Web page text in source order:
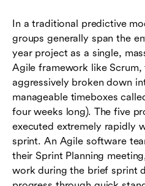
In a traditional predictive
groups generally span the
year project as a single,
Agile framework like
aggressively broken down
manageable timeboxes
four weeks long). The five
executed extremely rapidly
sprint. An Agile software
their Sprint Planning
work during the brief sprint